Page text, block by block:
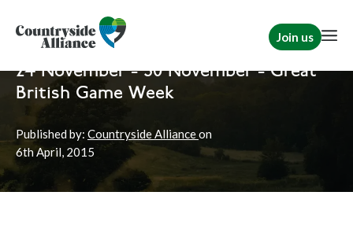
Join us
Home News Shooting
24 November - 30 November - Great
British Game Week
Published by: Countryside Allianceon
6thApril, 2015